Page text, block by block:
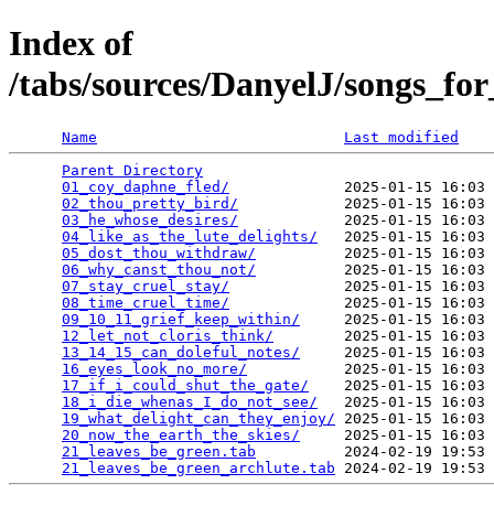
Index of
/tabs/sources/DanyelJ/
Name
Last modified
Parent Directory
01_coy_daphne_fled/
2025-01-15
02_thou_pretty_bird/
2025-01-15
03_he_whose_desires/
2025-01-15
04_like_as_the_lute_delights/
2025-01-15
05_dost_thou_withdraw/
2025-01-15
06_why_canst_thou_not/
2025-01-15
07_stay_cruel_stay/
2025-01-15
08_time_cruel_time/
2025-01-15
09_10_11_grief_keep_within/
2025-01-15
12_let_not_cloris_think/
2025-01-15
13_14_15_can_doleful_notes/
2025-01-15
16_eyes_look_no_more/
2025-01-15
17_if_i_could_shut_the_gate/
2025-01-15
18_i_die_whenas_I_do_not_see/
2025-01-15
19_what_delight_can_they_enjoy/ 2025-01-15
20_now_the_earth_the_skies/
2025-01-15
21_leaves_be_green.tab
2024-02-19
21_leaves_be_green_archlute.tab